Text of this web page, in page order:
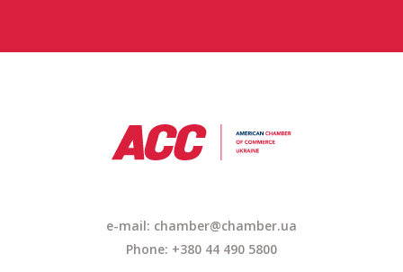
e-mail: chamber@chamber.ua
Phone: +380 44 490 5800